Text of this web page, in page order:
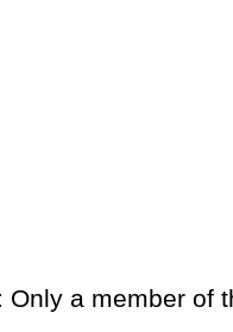
Only a member of